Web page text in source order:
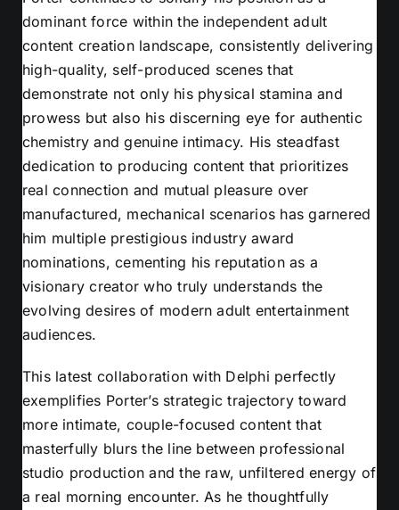
dominant force within the independent adult
content creation landscape, consistently delivering
high-quality, self-produced scenes that
demonstrate not only his physical stamina and
prowess but also his discerning eye for authentic
chemistry and genuine intimacy. His steadfast
dedication to producing content that prioritizes
real connection and mutual pleasure over
manufactured, mechanical scenarios has garnered
him multiple prestigious industry award
nominations, cementing his reputation as a
visionary creator who truly understands the
evolving desires of modern adult entertainment
audiences.
This latest collaboration with Delphi perfectly
exemplifies Porter’s strategic trajectory toward
more intimate, couple-focused content that
masterfully blurs the line between professional
studio production and the raw, unfiltered energy of
a real morning encounter. As he thoughtfully